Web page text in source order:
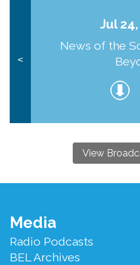
<
Jul
News of the
View
Footer
Menu
Media
Radio Podcasts
BEL Archives